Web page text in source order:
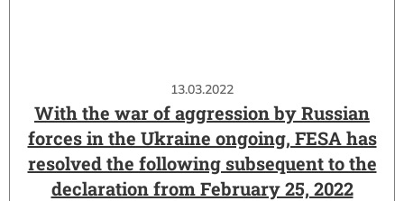
13.03.2022
With the war of aggression by Russian
forces in the Ukraine ongoing, FESA has
resolved the following subsequent to the
declaration from February 25, 2022